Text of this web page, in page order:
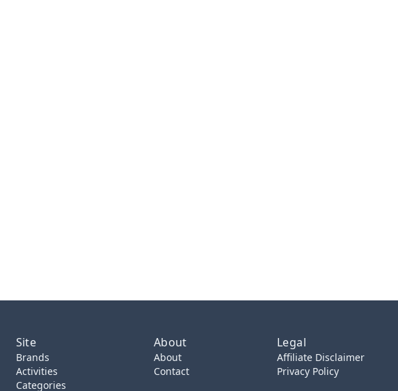
Site
Brands
Activities
Categories
About
About
Contact
Legal
Affiliate Disclaimer
Privacy Policy